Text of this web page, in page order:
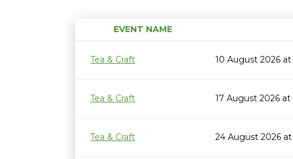
EVENT NAME
Tea & Craft
10 August 2026 at
Tea & Craft 17 August 2026 at
Tea & Craft 24 August 2026 at